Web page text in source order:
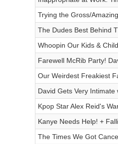
Trying the Gross/
The Dudes Best Behind
Whoopin Our Kids &
Farewell McRib Party!
Our Weirdest Freakiest
David Gets Very
Kpop Star Alex Reid's
Kanye Needs Help! +
The Times We Got